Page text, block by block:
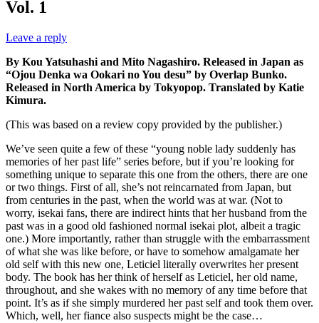
Vol. 1
Leave a reply
By Kou Yatsuhashi and Mito Nagashiro. Released in Japan as
“Ojou Denka wa Ookari no You desu” by Overlap Bunko.
Released in North America by Tokyopop. Translated by Katie
Kimura.
(This was based on a review copy provided by the publisher.)
We’ve seen quite a few of these “young noble lady suddenly has
memories of her past life” series before, but if you’re looking for
something unique to separate this one from the others, there are one
or two things. First of all, she’s not reincarnated from Japan, but
from centuries in the past, when the world was at war. (Not to
worry, isekai fans, there are indirect hints that her husband from the
past was in a good old fashioned normal isekai plot, albeit a tragic
one.) More importantly, rather than struggle with the embarrassment
of what she was like before, or have to somehow amalgamate her
old self with this new one, Leticiel literally overwrites her present
body. The book has her think of herself as Leticiel, her old name,
throughout, and she wakes with no memory of any time before that
point. It’s as if she simply murdered her past self and took them over.
Which, well, her fiance also suspects might be the case…